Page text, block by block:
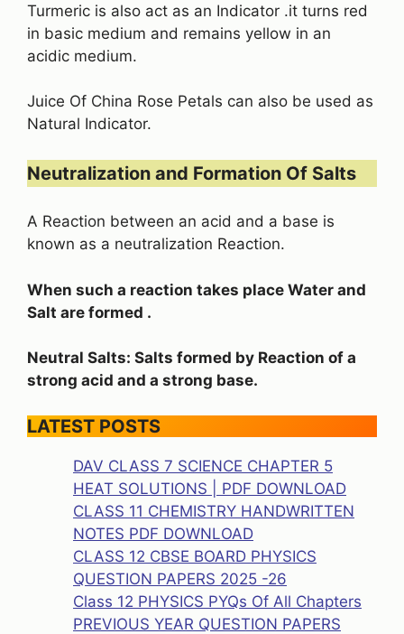
Turmeric is also act as an Indicator .it turns red
in basic medium and remains yellow in an
acidic medium.
Juice Of China Rose Petals can also be used as
Natural Indicator.
Neutralization and Formation Of Salts
A Reaction between an acid and a base is
known as a neutralization Reaction.
When such a reaction takes place Water and
Salt are formed .
Neutral Salts: Salts formed by Reaction of a
strong acid and a strong base.
LATEST POSTS
DAV CLASS 7 SCIENCE CHAPTER 5
HEAT SOLUTIONS | PDF DOWNLOAD
CLASS 11 CHEMISTRY HANDWRITTEN
NOTES PDF DOWNLOAD
CLASS 12 CBSE BOARD PHYSICS
QUESTION PAPERS 2025 -26
Class 12 PHYSICS PYQs Of All Chapters
PREVIOUS YEAR QUESTION PAPERS